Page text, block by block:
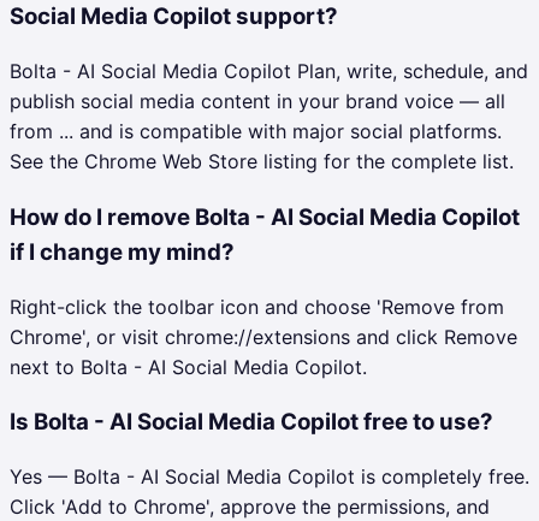
Social Media Copilot support?
Bolta - AI Social Media Copilot Plan, write, schedule, and
publish social media content in your brand voice — all
from ... and is compatible with major social platforms.
See the Chrome Web Store listing for the complete list.
How do I remove Bolta - AI Social Media Copilot
if I change my mind?
Right-click the toolbar icon and choose 'Remove from
Chrome', or visit chrome://extensions and click Remove
next to Bolta - AI Social Media Copilot.
Is Bolta - AI Social Media Copilot free to use?
Yes — Bolta - AI Social Media Copilot is completely free.
Click 'Add to Chrome', approve the permissions, and